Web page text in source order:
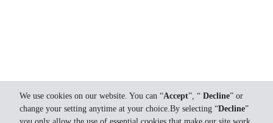
We use cookies on our website. You can “Accept”, “ Decline” or
change your setting anytime at your choice.By selecting “Decline”